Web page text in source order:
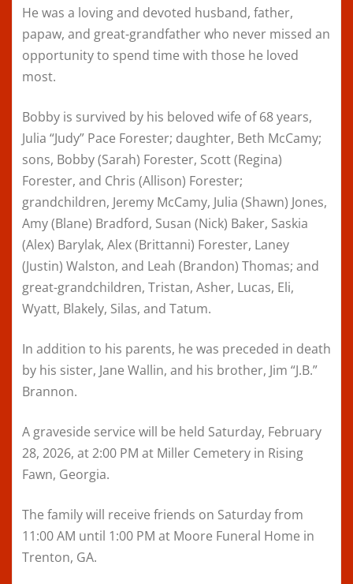
He was a loving and devoted husband, father,
papaw, and great-grandfather who never missed an
opportunity to spend time with those he loved
most.
Bobby is survived by his beloved wife of 68 years,
Julia “Judy” Pace Forester; daughter, Beth McCamy;
sons, Bobby (Sarah) Forester, Scott (Regina)
Forester, and Chris (Allison) Forester;
grandchildren, Jeremy McCamy, Julia (Shawn) Jones,
Amy (Blane) Bradford, Susan (Nick) Baker, Saskia
(Alex) Barylak, Alex (Brittanni) Forester, Laney
(Justin) Walston, and Leah (Brandon) Thomas; and
great-grandchildren, Tristan, Asher, Lucas, Eli,
Wyatt, Blakely, Silas, and Tatum.
In addition to his parents, he was preceded in death
by his sister, Jane Wallin, and his brother, Jim “J.B.”
Brannon.
A graveside service will be held Saturday, February
28, 2026, at 2:00 PM at Miller Cemetery in Rising
Fawn, Georgia.
The family will receive friends on Saturday from
11:00 AM until 1:00 PM at Moore Funeral Home in
Trenton, GA.